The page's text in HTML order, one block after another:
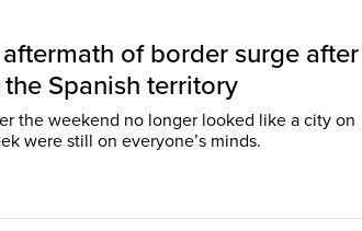
of border surge after
Spanish territory
the weekend no longer looked like a city on
were still on everyone’s minds.